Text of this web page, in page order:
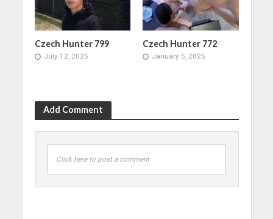
Czech Hunter 799
July 12, 2025
Czech Hunter 772
January 5, 2025
Add Comment
Click here to post a comment